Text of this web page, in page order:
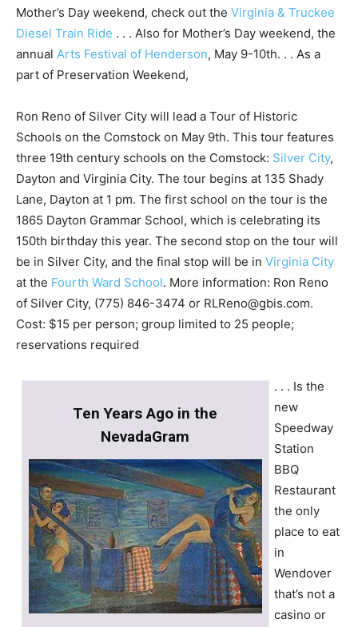
Mother’s Day weekend, check out the Virginia & Truckee
Diesel Train Ride . . . Also for Mother’s Day weekend, the
annual Arts Festival of Henderson, May 9-10th. . . As a
part of Preservation Weekend,
Ron Reno of Silver City will lead a Tour of Historic
Schools on the Comstock on May 9th. This tour features
three 19th century schools on the Comstock: Silver City,
Dayton and Virginia City. The tour begins at 135 Shady
Lane, Dayton at 1 pm. The first school on the tour is the
1865 Dayton Grammar School, which is celebrating its
150th birthday this year. The second stop on the tour will
be in Silver City, and the final stop will be in Virginia City
at the Fourth Ward School. More information: Ron Reno
of Silver City, (775) 846-3474 or RLReno@gbis.com.
Cost: $15 per person; group limited to 25 people;
reservations required
Ten Years Ago in the
NevadaGram
. . . Is the
new
Speedway
Station
BBQ
Restaurant
the only
place to eat
in
Wendover
that’s not a
casino or